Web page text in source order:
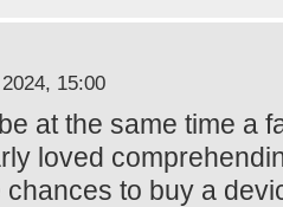
15:00
at the same time a
loved
chances to buy a